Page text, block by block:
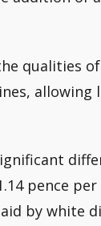
qualities
pence
by white